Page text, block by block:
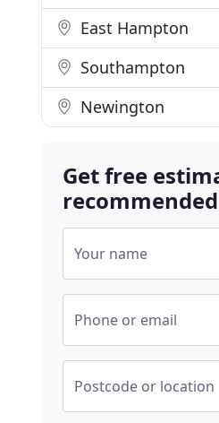
East Hampton
Southampton
Newington
Get free
Your name
Phone or email
Postcode or location